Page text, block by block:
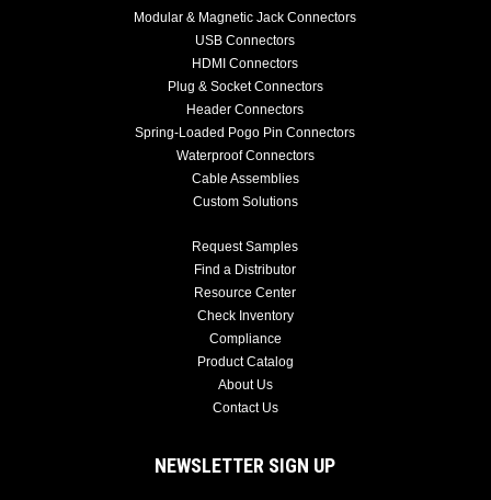
Modular & Magnetic Jack Connectors
USB Connectors
HDMI Connectors
Plug & Socket Connectors
Header Connectors
Spring-Loaded Pogo Pin Connectors
Waterproof Connectors
Cable Assemblies
Custom Solutions
Request Samples
Find a Distributor
Resource Center
Check Inventory
Compliance
Product Catalog
About Us
Contact Us
NEWSLETTER SIGN UP